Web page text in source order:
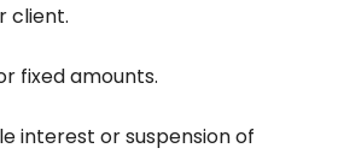
client.
fixed amounts.
interest or suspension of